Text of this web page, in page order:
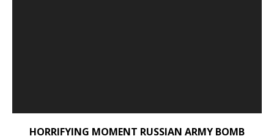
HORRIFYING MOMENT RUSSIAN ARMY BOMB